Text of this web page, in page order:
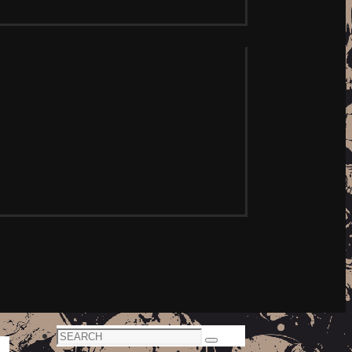
Search
Search